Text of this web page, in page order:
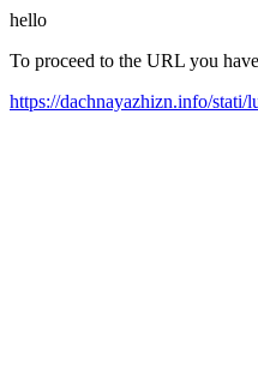
hello
To proceed to the URL you
https://dachnayazhizn.info/